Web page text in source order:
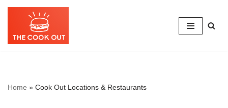
Home » Cook Out Locations & Restaurants